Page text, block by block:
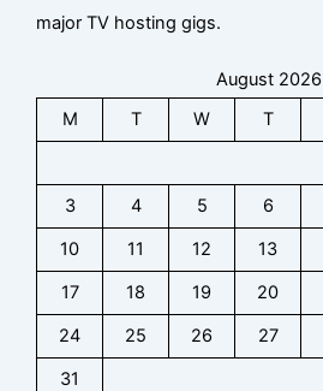
major TV hosting gigs.
August 2026
M
T W T
3
4 5 6
10
11 12 13
17
18 19 20
24
25 26 27
31